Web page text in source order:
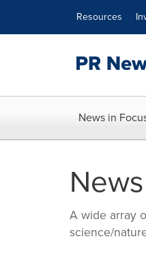
Resources
News in
A wide array
science/